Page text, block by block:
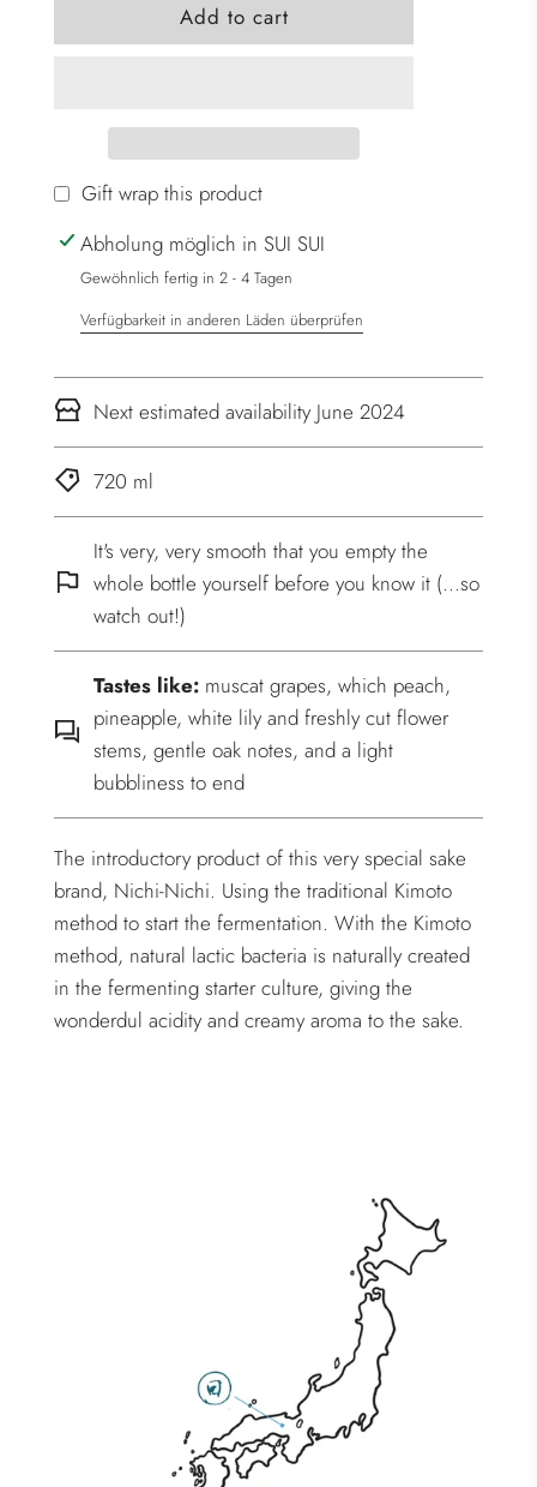
l
o
i
n
g
.
.
Add to cart
Gift wrap this product
Abholung möglich in SUI SUI
Gewöhnlich fertig in 2 - 4 Tagen
Verfügbarkeit in anderen Läden überprüfen
Next estimated availability June 2024
720 ml
It's very, very smooth that you empty the
whole bottle yourself before you know it (...so
watch out!)
Tastes like: muscat grapes, which peach,
pineapple, white lily and freshly cut flower
stems, gentle oak notes, and a light
bubbliness to end
The introductory product of this very special sake
brand, Nichi-Nichi. Using the traditional Kimoto
method to start the fermentation. With the Kimoto
method, natural lactic bacteria is naturally created
in the fermenting starter culture, giving the
wonderdul acidity and creamy aroma to the sake.